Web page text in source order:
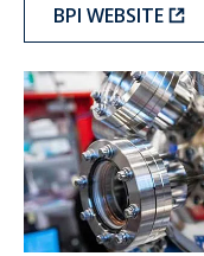
BPI WEBSITE
QMI